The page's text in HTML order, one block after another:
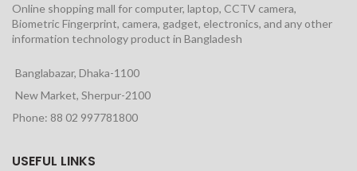
Online shopping mall for computer, laptop, CCTV camera,
Biometric Fingerprint, camera, gadget, electronics, and any other
information technology product in Bangladesh
Banglabazar, Dhaka-1100
New Market, Sherpur-2100
Phone: 88 02 997781800
USEFUL LINKS